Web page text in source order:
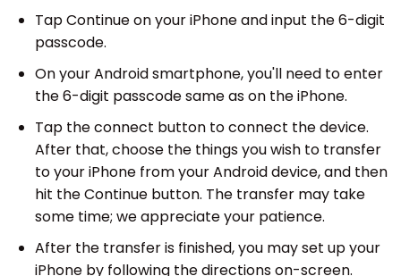
Tap Continue on your iPhone and input the 6-digit
passcode.
On your Android smartphone, you'll need to enter
the 6-digit passcode same as on the iPhone.
Tap the connect button to connect the device.
After that, choose the things you wish to transfer
to your iPhone from your Android device, and then
hit the Continue button. The transfer may take
some time; we appreciate your patience.
After the transfer is finished, you may set up your
iPhone by following the directions on-screen.